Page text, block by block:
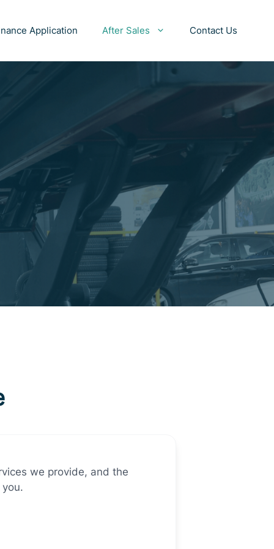
Application After Sales Contact Us
we provide, and the